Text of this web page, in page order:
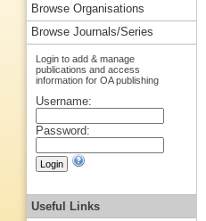
Browse Organisations
Browse Journals/Series
Login to add & manage
publications and access
information for OA publishing
Username:
Password:
Useful Links